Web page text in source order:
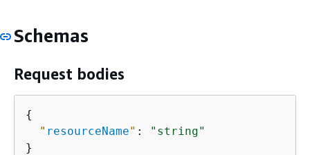
Schemas
Request bodies
{
" resourceName" :
"string"
}